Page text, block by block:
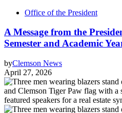
Office of the President
A Message from the
Semester and Academic
byClemson News
April 27, 2026